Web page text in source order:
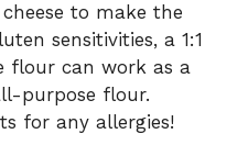
to make the
sensitivities, a 1:1
flour can work as a
purpose flour.
for any allergies!